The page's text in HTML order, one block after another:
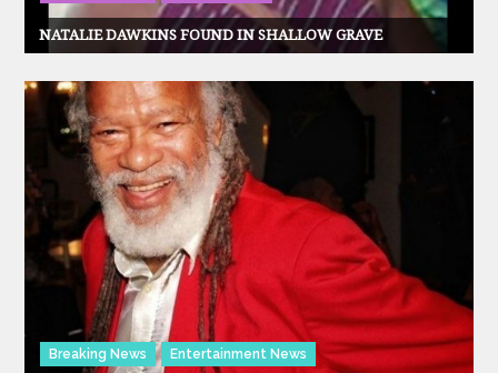
NATALIE DAWKINS FOUND IN SHALLOW GRAVE
Breaking News Entertainment News